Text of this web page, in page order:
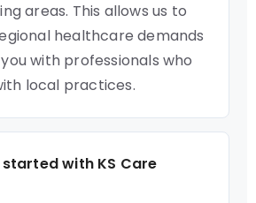
areas. This allows us to
healthcare demands
with professionals who
local practices.
with KS Care